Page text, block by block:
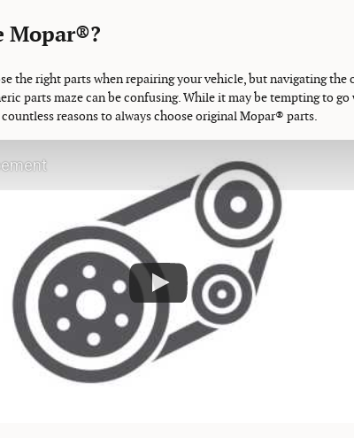
Mopar®?
the right parts when repairing your vehicle, but navigating the
parts maze can be confusing. While it may be tempting to go
reasons to always choose original Mopar® parts.